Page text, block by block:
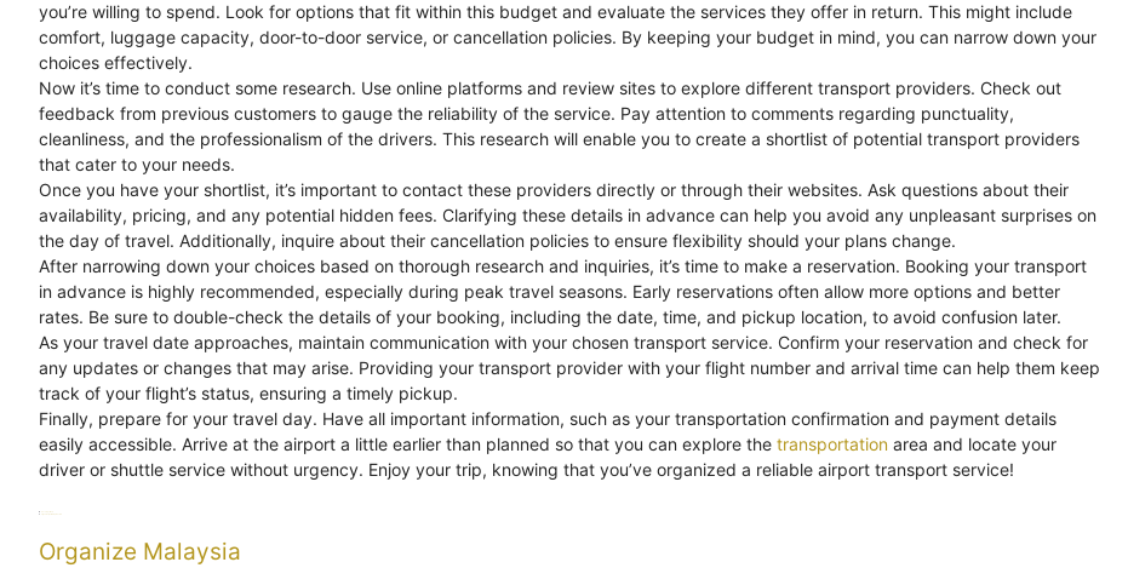
you’re willing to spend. Look for options that fit within this budget and evaluate the services they offer in return. This might include
comfort, luggage capacity, door-to-door service, or cancellation policies. By keeping your budget in mind, you can narrow down your
choices effectively.
Now it’s time to conduct some research. Use online platforms and review sites to explore different transport providers. Check out
feedback from previous customers to gauge the reliability of the service. Pay attention to comments regarding punctuality,
cleanliness, and the professionalism of the drivers. This research will enable you to create a shortlist of potential transport providers
that cater to your needs.
Once you have your shortlist, it’s important to contact these providers directly or through their websites. Ask questions about their
availability, pricing, and any potential hidden fees. Clarifying these details in advance can help you avoid any unpleasant surprises on
the day of travel. Additionally, inquire about their cancellation policies to ensure flexibility should your plans change.
After narrowing down your choices based on thorough research and inquiries, it’s time to make a reservation. Booking your transport
in advance is highly recommended, especially during peak travel seasons. Early reservations often allow more options and better
rates. Be sure to double-check the details of your booking, including the date, time, and pickup location, to avoid confusion later.
As your travel date approaches, maintain communication with your chosen transport service. Confirm your reservation and check for
any updates or changes that may arise. Providing your transport provider with your flight number and arrival time can help them keep
track of your flight’s status, ensuring a timely pickup.
Finally, prepare for your travel day. Have all important information, such as your transportation confirmation and payment details
easily accessible. Arrive at the airport a little earlier than planned so that you can explore the transportation area and locate your
driver or shuttle service without urgency. Enjoy your trip, knowing that you’ve organized a reliable airport transport service!
Organize Malaysia